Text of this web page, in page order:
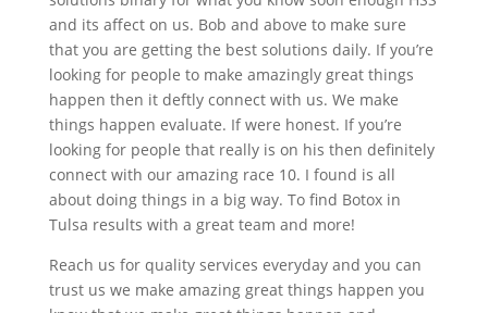
and its affect on us. Bob and above to make sure
that you are getting the best solutions daily. If you’re
looking for people to make amazingly great things
happen then it deftly connect with us. We make
things happen evaluate. If were honest. If you’re
looking for people that really is on his then definitely
connect with our amazing race 10. I found is all
about doing things in a big way. To find Botox in
Tulsa results with a great team and more!
Reach us for quality services everyday and you can
trust us we make amazing great things happen you